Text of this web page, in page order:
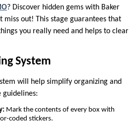
? Discover hidden gems with Baker
miss out! This stage guarantees that
you really need and helps to clear
System
will help simplify organizing and
guidelines:
Mark the contents of every box with
coded stickers.